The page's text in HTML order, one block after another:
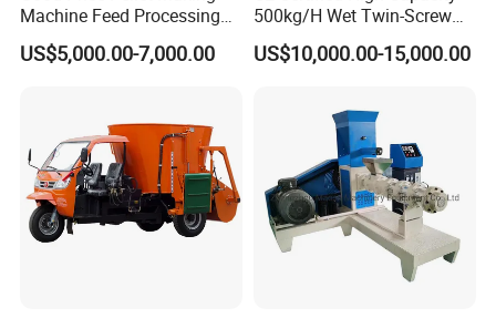
Machine Feed Processing
Machines Chaff Cutter for
Animal
US$5,000.00-7,000.00
500kg/H Wet Twin-Screw
Floating Fish Feed
Extruder/Pet Food
US$10,000.00-15,000.00